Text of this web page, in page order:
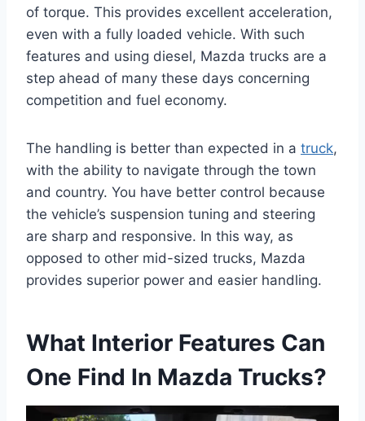
of torque. This provides excellent acceleration,
even with a fully loaded vehicle. With such
features and using diesel, Mazda trucks are a
step ahead of many these days concerning
competition and fuel economy.
The handling is better than expected in a truck,
with the ability to navigate through the town
and country. You have better control because
the vehicle’s suspension tuning and steering
are sharp and responsive. In this way, as
opposed to other mid-sized trucks, Mazda
provides superior power and easier handling.
What Interior Features Can
One Find In Mazda Trucks?